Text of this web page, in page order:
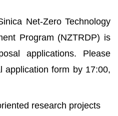
Net-Zero Technology
Program (NZTRDP) is
applications. Please
application form by 17:00,
research projects